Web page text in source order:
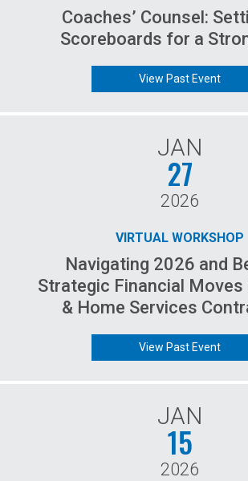
Coaches’ Counsel:
Scoreboards for a
View Past Event
JAN
27
2026
VIRTUAL WORKSHOP
Navigating 2026 and
Strategic Financial Moves
& Home Services
View Past Event
JAN
15
2026